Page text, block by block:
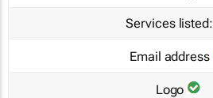
Services listed:
Email address
Logo